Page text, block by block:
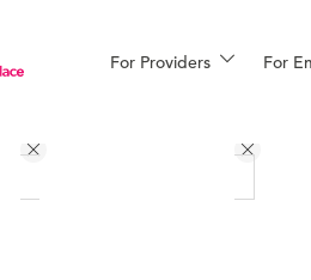
For Providers For
More